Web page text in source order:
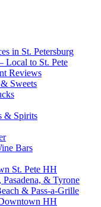
in St. Petersburg
Local to St. Pete
Reviews
Sweets
& Spirits
Bars
St. Pete HH
& Tyrone
& Pass-a-Grille
HH